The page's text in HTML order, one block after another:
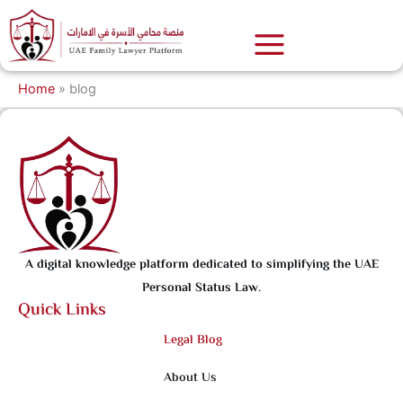
to
content
Home » blog
A digital knowledge platform dedicated to simplifying the UAE
Personal Status Law.
Quick Links
Legal Blog
About Us